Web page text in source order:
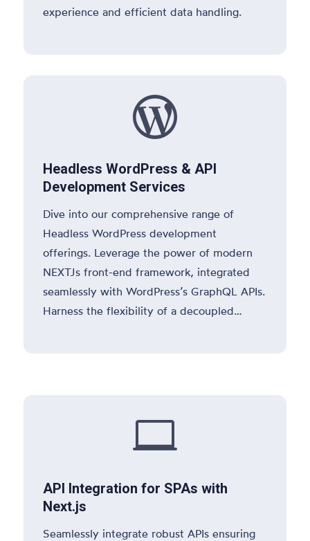
experience and efficient data handling.

Headless WordPress & API
Development Services
Dive into our comprehensive range of
Headless WordPress development
offerings. Leverage the power of modern
NEXTJs front-end framework, integrated
seamlessly with WordPress’s GraphQL APIs.
Harness the flexibility of a decoupled

API Integration for SPAs with
Next.js
Seamlessly integrate robust APIs ensuring